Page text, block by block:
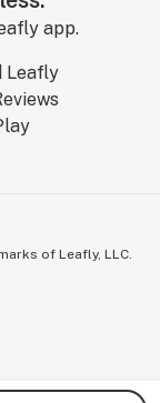
app.
of Leafly, LLC.